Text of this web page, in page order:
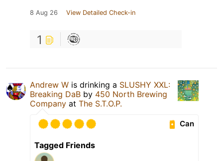
8 Aug 26 View Detailed Check-in
1
Andrew W is drinking a SLUSHY XXL:
Breaking DaB by 450 North Brewing
Company at The S.T.O.P.
Can
Tagged Friends